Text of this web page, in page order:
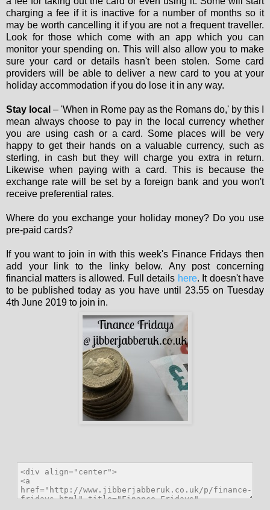
charging a fee if it is inactive for a number of months so it
may be worth cancelling it if you are not a frequent traveller.
Look for those which come with an app which you can
monitor your spending on. This will also allow you to make
sure your card or details hasn't been stolen. Some card
providers will be able to deliver a new card to you at your
holiday accommodation if you do lose it in any way.
Stay local – 'When in Rome pay as the Romans do,' by this I
mean always choose to pay in the local currency whether
you are using cash or a card. Some places will be very
happy to get their hands on a valuable currency, such as
sterling, in cash but they will charge you extra in return.
Likewise when paying with a card. This is because the
exchange rate will be set by a foreign bank and you won't
receive preferential rates.
Where do you exchange your holiday money? Do you use
pre-paid cards?
If you want to join in with this week's Finance Fridays then
add your link to the linky below. Any post concerning
financial matters is allowed. Full details here. It doesn't have
to be published today as you have until 23.55 on Tuesday
4th June 2019 to join in.